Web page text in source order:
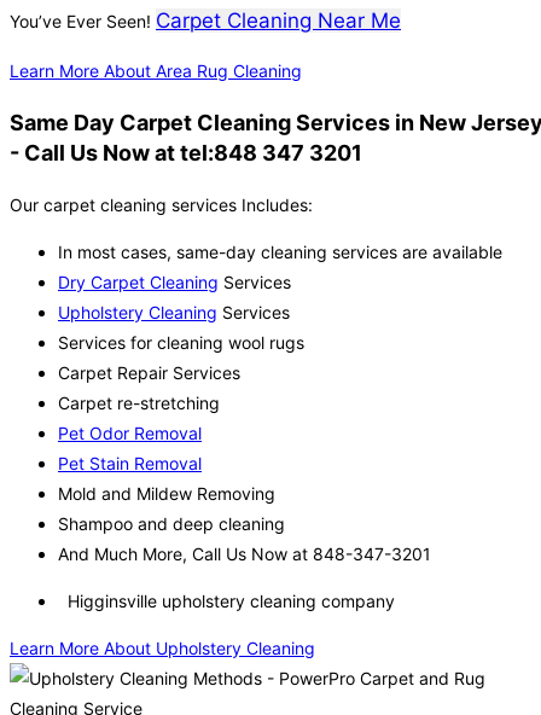
You’ve Ever Seen! Carpet Cleaning Near Me
Learn More About Area Rug Cleaning
Same Day Carpet Cleaning Services in New
- Call Us Now at tel:848 347 3201
Our carpet cleaning services Includes:
In most cases, same-day cleaning services are available
Dry Carpet Cleaning Services
Upholstery Cleaning Services
Services for cleaning wool rugs
Carpet Repair Services
Carpet re-stretching
Pet Odor Removal
Pet Stain Removal
Mold and Mildew Removing
Shampoo and deep cleaning
And Much More, Call Us Now at 848-347-3201
Higginsville upholstery cleaning company
Learn More About Upholstery Cleaning